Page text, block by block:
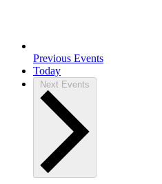
Previous Events
Today
Next Events